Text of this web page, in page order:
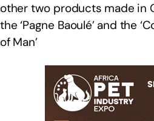
other two products made in
the ‘Pagne Baoulé’ and the
of Man’